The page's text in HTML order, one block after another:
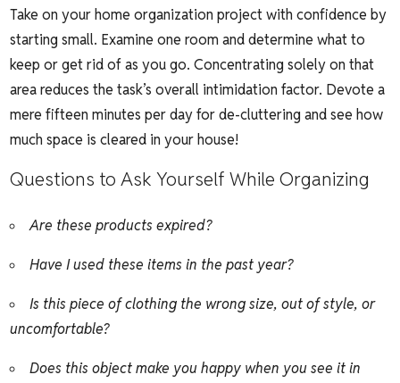
Take on your home organization project with confidence by
starting small. Examine one room and determine what to
keep or get rid of as you go. Concentrating solely on that
area reduces the task’s overall intimidation factor. Devote a
mere fifteen minutes per day for de-cluttering and see how
much space is cleared in your house!
Questions to Ask Yourself While Organizing
Are these products expired?
Have I used these items in the past year?
Is this piece of clothing the wrong size, out of style, or
uncomfortable?
Does this object make you happy when you see it in